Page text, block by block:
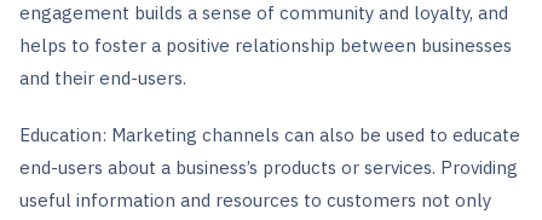
engagement builds a sense of community and loyalty, and
helps to foster a positive relationship between businesses
and their end-users.
Education: Marketing channels can also be used to educate
end-users about a business’s products or services. Providing
useful information and resources to customers not only